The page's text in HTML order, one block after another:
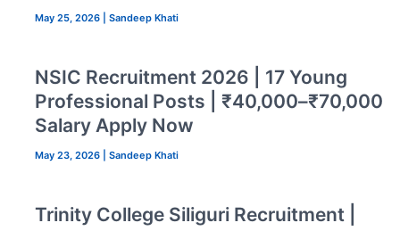
May 25, 2026 Sandeep Khati
NSIC Recruitment 2026 | 17 Young
Professional Posts | ₹40,000–₹70,000
Salary Apply Now
May 23, 2026 Sandeep Khati
Trinity College Siliguri Recruitment |